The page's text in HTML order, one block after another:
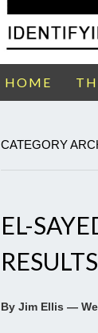
HOME
CATEGORY
EL-
By Jim Ellis —